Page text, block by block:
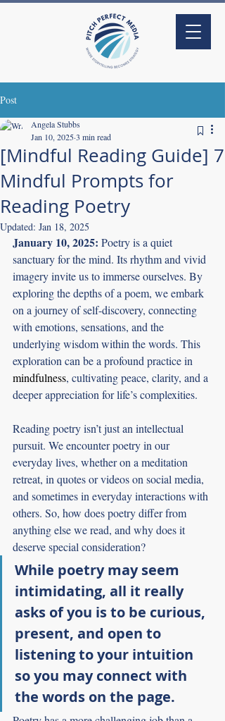
Post
[Mindful Reading Guide] 7
Mindful Prompts for
Reading Poetry
Angela Stubbs
Jan 10, 20253 min read
Updated: Jan 18, 2025
January 10, 2025: Poetry is a quiet
sanctuary for the mind. Its rhythm and vivid
imagery invite us to immerse ourselves. By
exploring the depths of a poem, we embark
on a journey of self-discovery, connecting
with emotions, sensations, and the
underlying wisdom within the words. This
exploration can be a profound practice in
mindfulness, cultivating peace, clarity, and a
deeper appreciation for life’s complexities.
Reading poetry isn’t just an intellectual
pursuit. We encounter poetry in our
everyday lives, whether on a meditation
retreat, in quotes or videos on social media,
and sometimes in everyday interactions with
others. So, how does poetry differ from
anything else we read, and why does it
deserve special consideration?
While poetry may seem
intimidating, all it really
asks of you is to be curious,
present, and open to
listening to your intuition
so you may connect with
the words on the page.